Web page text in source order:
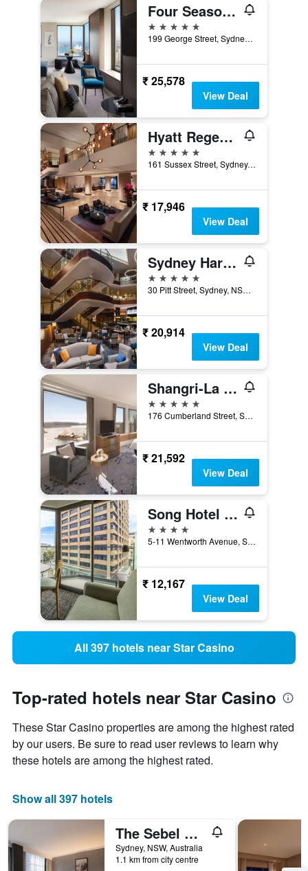
Four Seasons Hotel Sydney
5 stars
199 George Street, Sydney, NSW, Australia
₹ 25,578
View Deal
Hyatt Regency Sydney
5 stars
161 Sussex Street, Sydney, NSW, Australia
₹ 17,946
View Deal
Sydney Harbour Marriott Hotel at Circular Quay
5 stars
30 Pitt Street, Sydney, NSW, Australia
₹ 20,914
View Deal
Shangri-La Sydney
5 stars
176 Cumberland Street, Sydney, NSW, Australia
₹ 21,592
View Deal
Song Hotel Sydney
4 stars
5-11 Wentworth Avenue, Sydney, NSW, Australia
₹ 12,167
View Deal
All 397 hotels near Star Casino
Top-rated hotels near Star Casino
These Star Casino properties are among the highest rated
by our users. Be sure to read user reviews to learn why
these hotels are among the highest rated.
Show all 397 hotels
The Sebel Sydney Martin Place
Sydney, NSW, Australia
1.1 km from city centre